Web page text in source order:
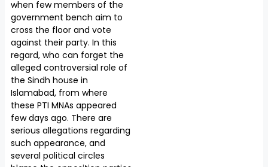
when few members of the
government bench aim to
cross the floor and vote
against their party. In this
regard, who can forget the
alleged controversial role of
the Sindh house in
Islamabad, from where
these PTI MNAs appeared
few days ago. There are
serious allegations regarding
such appearance, and
several political circles